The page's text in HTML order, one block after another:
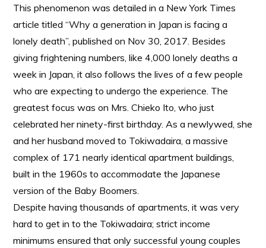
This phenomenon was detailed in a New York Times
article titled “Why a generation in Japan is facing a
lonely death”, published on Nov 30, 2017. Besides
giving frightening numbers, like 4,000 lonely deaths a
week in Japan, it also follows the lives of a few people
who are expecting to undergo the experience. The
greatest focus was on Mrs. Chieko Ito, who just
celebrated her ninety-first birthday. As a newlywed, she
and her husband moved to Tokiwadaira, a massive
complex of 171 nearly identical apartment buildings,
built in the 1960s to accommodate the Japanese
version of the Baby Boomers.
Despite having thousands of apartments, it was very
hard to get in to the Tokiwadaira; strict income
minimums ensured that only successful young couples